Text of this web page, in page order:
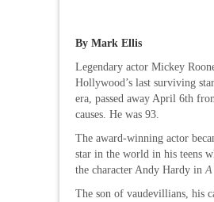
By Mark Ellis
Legendary actor Mickey
Hollywood’s last surviving
era, passed away April 6th
causes. He was 93.
The award-winning actor
star in the world in his teens
the character Andy Hardy in
The son of vaudevillians, his